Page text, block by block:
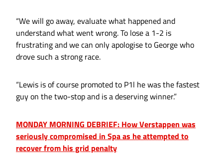
“We will go away, evaluate what happened and
understand what went wrong. To lose a 1-2 is
frustrating and we can only apologise to George who
drove such a strong race.
“Lewis is of course promoted to P1l he was the fastest
guy on the two-stop and is a deserving winner.”
MONDAY MORNING DEBRIEF: How Verstappen was
seriously compromised in Spa as he attempted to
recover from his grid penalty